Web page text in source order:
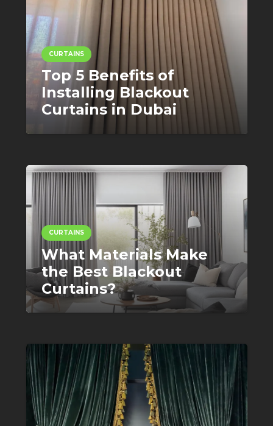
CURTAINS
Top 5 Benefits of
Installing Blackout
Curtains in Dubai
CURTAINS
What Materials Make
the Best Blackout
Curtains?